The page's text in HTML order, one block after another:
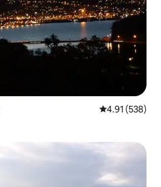
4.91 out of 5
4.91 (538)